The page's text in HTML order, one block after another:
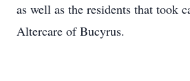
as well as the residents that took
Altercare of Bucyrus.